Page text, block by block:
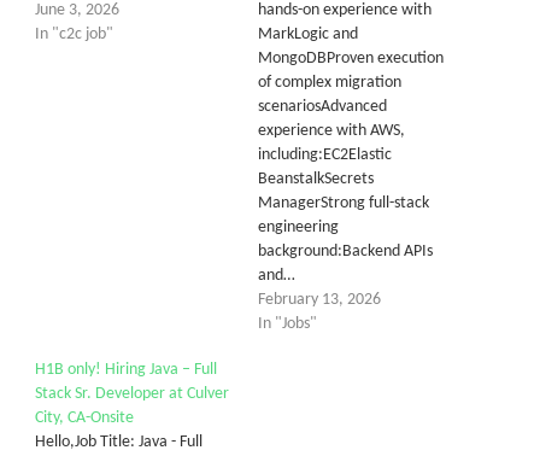
June 3, 2026
In "c2c job"
hands-on experience with
MarkLogic and
MongoDBProven execution
of complex migration
scenariosAdvanced
experience with AWS,
including:EC2Elastic
BeanstalkSecrets
ManagerStrong full-stack
engineering
background:Backend APIs
and…
February 13, 2026
In "Jobs"
H1B only! Hiring Java – Full
Stack Sr. Developer at Culver
City, CA-Onsite
Hello,Job Title: Java - Full